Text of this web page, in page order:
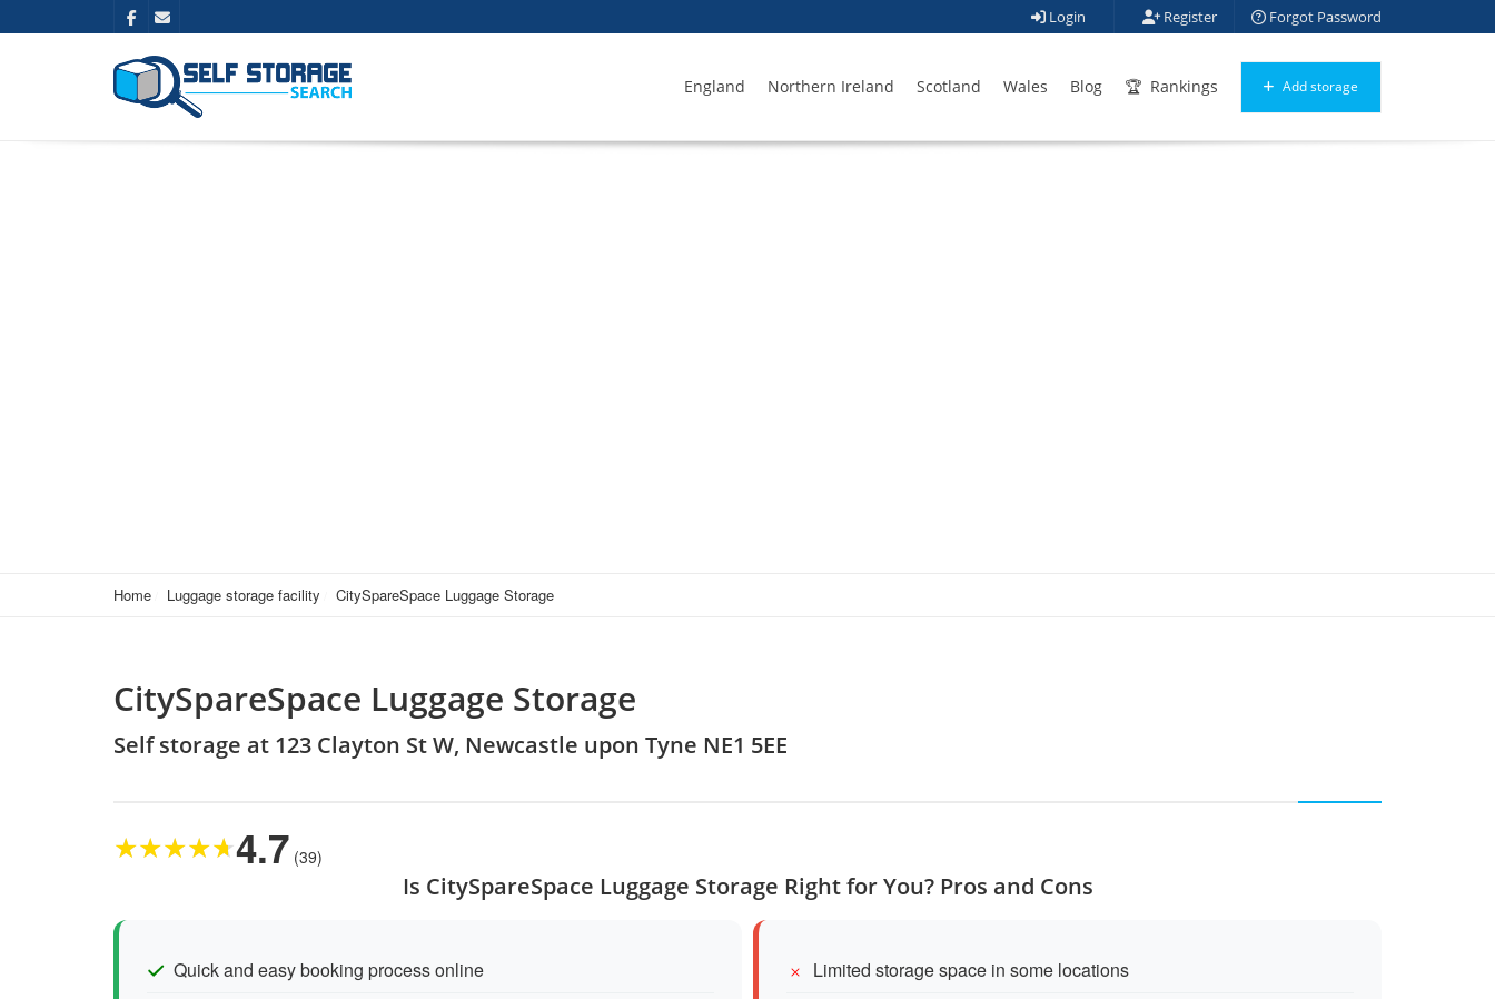
Login Register Forgot Password
England Northern Ireland Scotland Wales Blog Rankings Add storage
Home Luggage storage facility CitySpareSpace Luggage Storage
CitySpareSpace Luggage Storage
Self storage at 123 Clayton St W, Newcastle upon Tyne NE1 5EE
★★★★★4.7 (39)
Is CitySpareSpace Luggage Storage Right for You? Pros and Cons
Quick and easy booking process online
Limited storage space in some locations